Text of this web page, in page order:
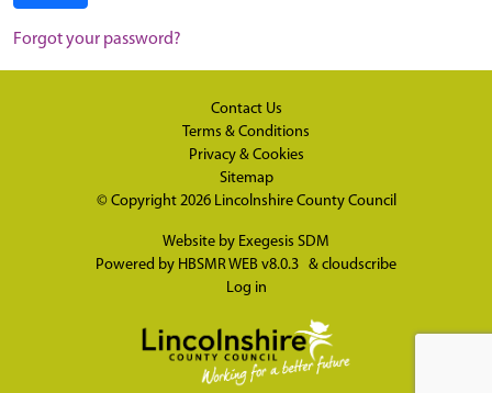
Forgot your password?
Contact Us
Terms & Conditions
Privacy & Cookies
Sitemap
© Copyright 2026 Lincolnshire County Council
Website by Exegesis SDM
Powered by HBSMR WEB v8.0.3 & cloudscribe
Log in